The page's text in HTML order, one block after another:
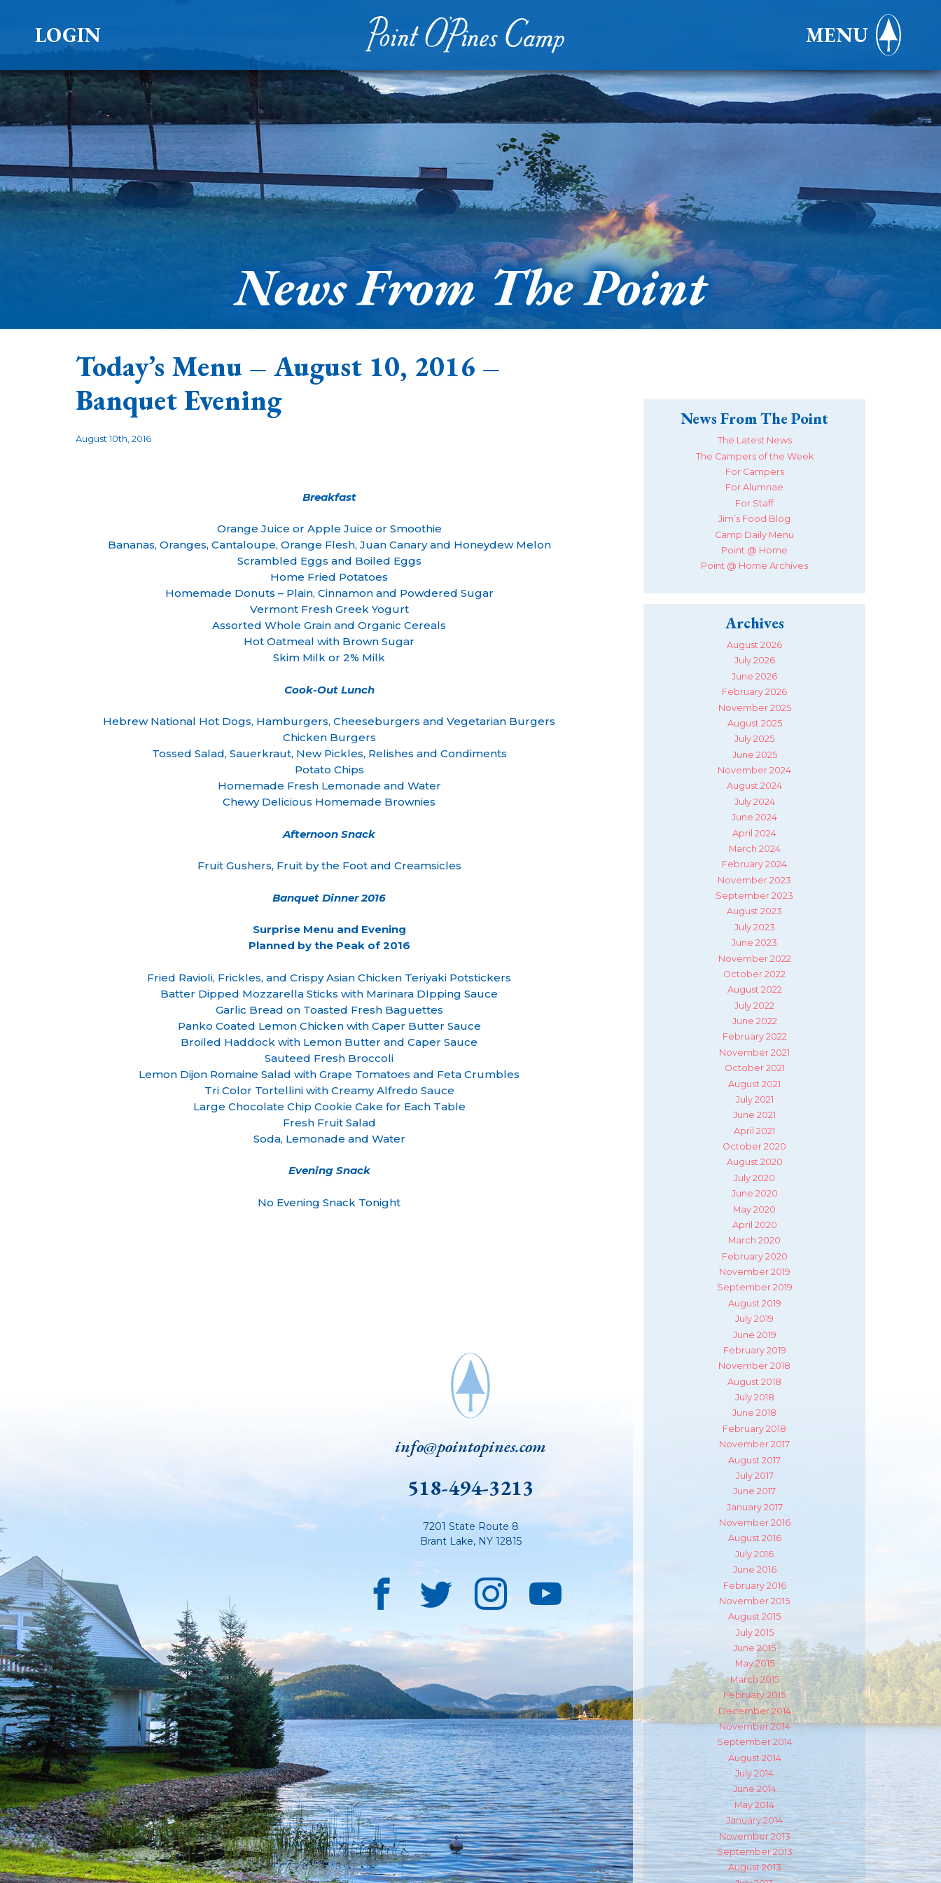
LOGIN MENU
News From The Point
Today’s Menu – August 10, 2016 –
Banquet Evening
August 10th, 2016
Breakfast
Orange Juice or Apple Juice or Smoothie
Bananas, Oranges, Cantaloupe, Orange Flesh, Juan Canary and Honeydew Melon
Scrambled Eggs and Boiled Eggs
Home Fried Potatoes
Homemade Donuts – Plain, Cinnamon and Powdered Sugar
Vermont Fresh Greek Yogurt
Assorted Whole Grain and Organic Cereals
Hot Oatmeal with Brown Sugar
Skim Milk or 2% Milk
Cook-Out Lunch
Hebrew National Hot Dogs, Hamburgers, Cheeseburgers and Vegetarian Burgers
Chicken Burgers
Tossed Salad, Sauerkraut, New Pickles, Relishes and Condiments
Potato Chips
Homemade Fresh Lemonade and Water
Chewy Delicious Homemade Brownies
Afternoon Snack
Fruit Gushers, Fruit by the Foot and Creamsicles
Banquet Dinner 2016
Surprise Menu and Evening
Planned by the Peak of 2016
Fried Ravioli, Frickles, and Crispy Asian Chicken Teriyaki Potstickers
Batter Dipped Mozzarella Sticks with Marinara DIpping Sauce
Garlic Bread on Toasted Fresh Baguettes
Panko Coated Lemon Chicken with Caper Butter Sauce
Broiled Haddock with Lemon Butter and Caper Sauce
Sauteed Fresh Broccoli
Lemon Dijon Romaine Salad with Grape Tomatoes and Feta Crumbles
Tri Color Tortellini with Creamy Alfredo Sauce
Large Chocolate Chip Cookie Cake for Each Table
Fresh Fruit Salad
Soda, Lemonade and Water
Evening Snack
No Evening Snack Tonight
News From The Point
The Latest News
The Campers of the Week
For Campers
For Alumnae
For Staff
Jim’s Food Blog
Camp Daily Menu
Point @ Home
Point @ Home Archives
Archives
August 2026
July 2026
June 2026
February 2026
November 2025
August 2025
July 2025
June 2025
November 2024
August 2024
July 2024
June 2024
April 2024
March 2024
February 2024
November 2023
September 2023
August 2023
July 2023
June 2023
November 2022
October 2022
August 2022
July 2022
June 2022
February 2022
November 2021
October 2021
August 2021
July 2021
June 2021
April 2021
October 2020
August 2020
July 2020
June 2020
May 2020
April 2020
March 2020
February 2020
November 2019
September 2019
August 2019
July 2019
June 2019
February 2019
November 2018
August 2018
July 2018
June 2018
February 2018
November 2017
August 2017
July 2017
June 2017
January 2017
November 2016
August 2016
July 2016
June 2016
February 2016
November 2015
August 2015
July 2015
June 2015
May 2015
March 2015
February 2015
December 2014
November 2014
September 2014
August 2014
July 2014
June 2014
May 2014
January 2014
November 2013
September 2013
August 2013
info@pointopines.com
518-494-3213
7201 State Route 8
Brant Lake, NY 12815
Facebook
TwitterInstagram
YouTube